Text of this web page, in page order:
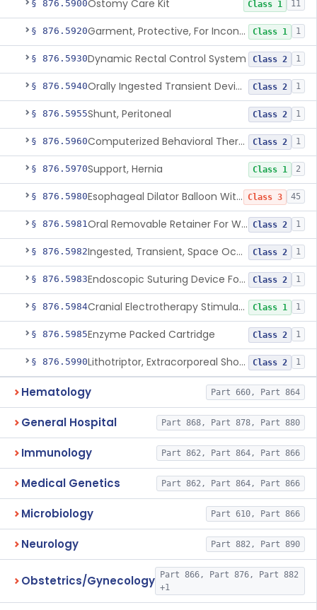
§ 876.5900Ostomy Care Kit Class 1 11
§ 876.5920 Garment, Protective, For Incontinence Class 1 1
§ 876.5930Dynamic Rectal Control System Class 2 1
§ 876.5940 Orally Ingested Transient Device For Constipation Class 2 1
§ 876.5955Shunt, Peritoneal Class 2 1
§ 876.5960 Computerized Behavioral Therapy Device For Treating Symptoms Class 2 1
§ 876.5970Support, Hernia Class 1 2
§ 876.5980 Esophageal Dilator Balloon With Or Without Electrode Sensors Class 3 45
§ 876.5981 Oral Removable Retainer For Weight Management Class 2 1
§ 876.5982 Ingested, Transient, Space Occupying Device For Weight Management And/Or Weight Loss Class 2 1
§ 876.5983 Endoscopic Suturing Device For Altering Gastric Anatomy For Weight Loss Class 2 1
§ 876.5984 Cranial Electrotherapy Stimulator For Weight Management Class 1 1
§ 876.5985Enzyme Packed Cartridge Class 2 1
§ 876.5990 Lithotriptor, Extracorporeal Shock-Wave, Urological Class 2 1
Hematology Part 660, Part 864
General Hospital Part 868, Part 878, Part 880
Immunology Part 862, Part 864, Part 866
Medical Genetics Part 862, Part 864, Part 866
Microbiology Part 610, Part 866
Neurology Part 882, Part 890
Obstetrics/Gynecology
Part 866, Part 876, Part 882
+1